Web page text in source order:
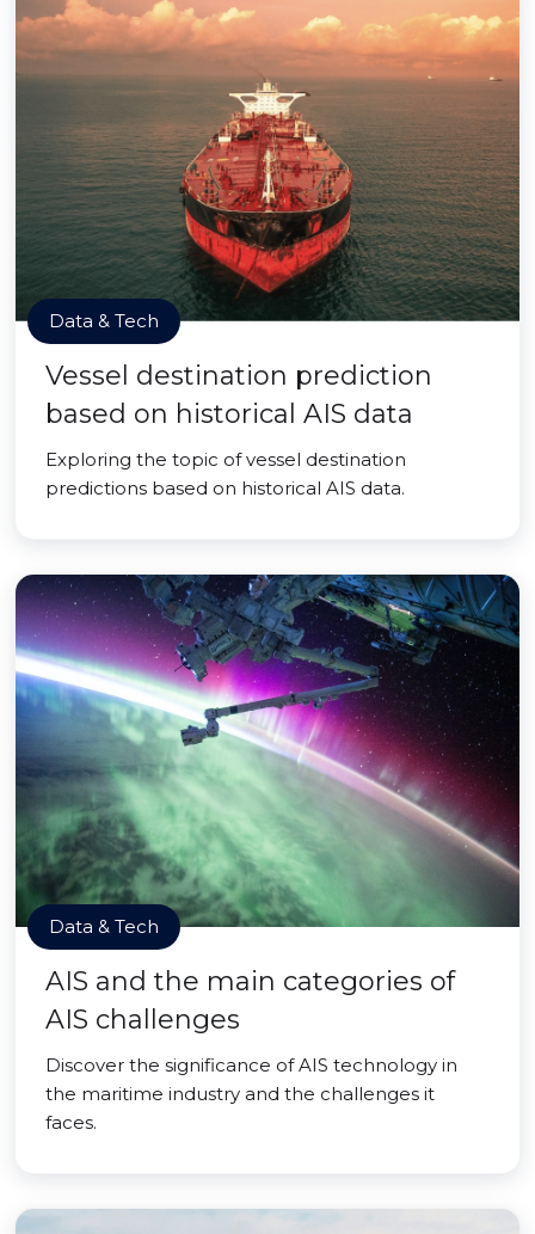
Data & Tech
Vessel destination prediction
based on historical AIS data
Exploring the topic of vessel destination
predictions based on historical AIS data.
Data & Tech
AIS and the main categories of
AIS challenges
Discover the significance of AIS technology in
the maritime industry and the challenges it
faces.